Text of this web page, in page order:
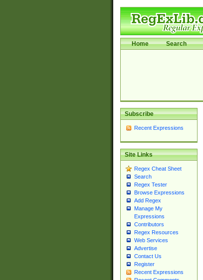
Home Search
Subscribe
Recent Expressions
Site Links
Regex Cheat Sheet
Search
Regex Tester
Browse Expressions
Add Regex
Manage My
Expressions
Contributors
Regex Resources
Web Services
Advertise
Contact Us
Register
Recent Expressions